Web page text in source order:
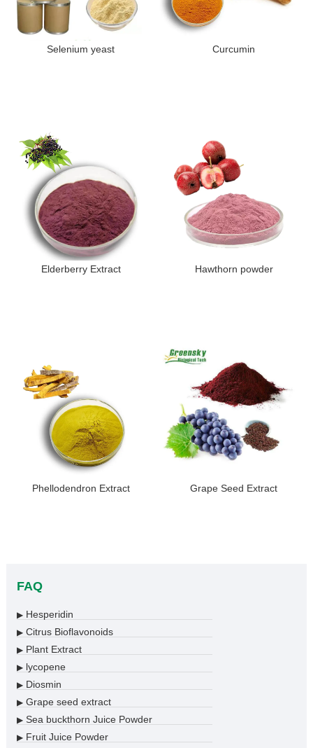
Selenium yeast Curcumin
Elderberry Extract Hawthorn powder
Phellodendron Extract Grape Seed Extract
FAQ
▶Hesperidin
▶Citrus Bioflavonoids
▶Plant Extract
▶lycopene
▶Diosmin
▶Grape seed extract
▶Sea buckthorn Juice Powder
▶Fruit Juice Powder